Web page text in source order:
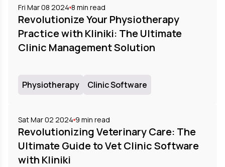
Fri Mar 08 2024 8 min read
Revolutionize Your Physiotherapy
Practice with Kliniki: The Ultimate
Clinic Management Solution
Physiotherapy Clinic Software
Sat Mar 02 2024 9 min read
Revolutionizing Veterinary Care: The
Ultimate Guide to Vet Clinic Software
with Kliniki